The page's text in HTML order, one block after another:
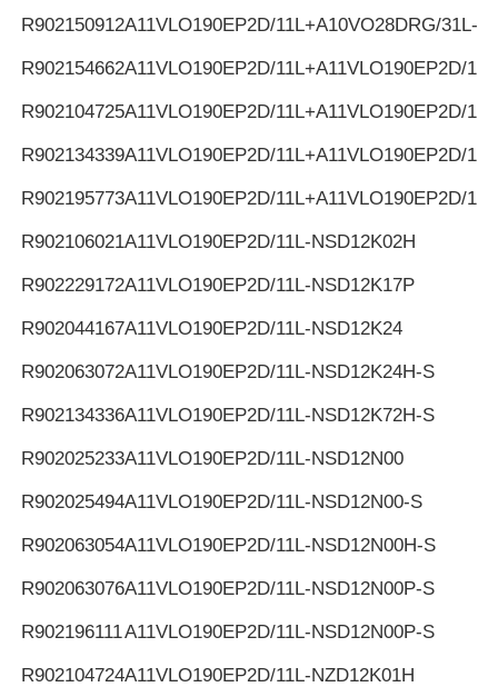
R902150912A11VLO190EP2D/11L+A10VO28DRG/31L-K
R902154662A11VLO190EP2D/11L+A11VLO190EP2D/11L
R902104725A11VLO190EP2D/11L+A11VLO190EP2D/11L
R902134339A11VLO190EP2D/11L+A11VLO190EP2D/11L
R902195773A11VLO190EP2D/11L+A11VLO190EP2D/11L
R902106021A11VLO190EP2D/11L-NSD12K02H
R902229172A11VLO190EP2D/11L-NSD12K17P
R902044167A11VLO190EP2D/11L-NSD12K24
R902063072A11VLO190EP2D/11L-NSD12K24H-S
R902134336A11VLO190EP2D/11L-NSD12K72H-S
R902025233A11VLO190EP2D/11L-NSD12N00
R902025494A11VLO190EP2D/11L-NSD12N00-S
R902063054A11VLO190EP2D/11L-NSD12N00H-S
R902063076A11VLO190EP2D/11L-NSD12N00P-S
R902196111A11VLO190EP2D/11L-NSD12N00P-S
R902104724A11VLO190EP2D/11L-NZD12K01H